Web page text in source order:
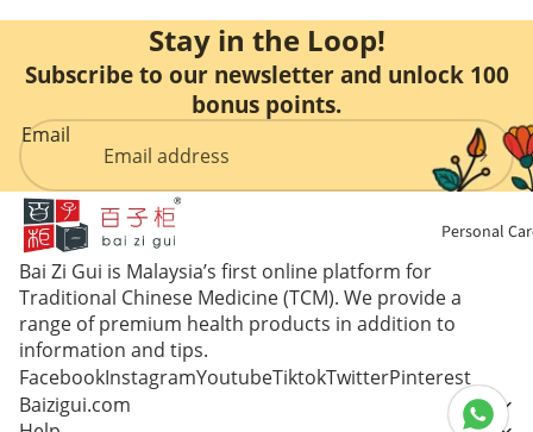
Body
Eye Care
Liver Care
Care
Mental
Health
Immune
Booster
Free
Nourishin
g
Collagen
Personal
Stay in the Loop!
Subscribe to our newsletter and unlock 100
bonus points.
Email
Bai Zi Gui is Malaysia’s first online platform for
Traditional Chinese Medicine (TCM). We provide a
range of premium health products in addition to
information and tips.
FacebookInstagramYoutubeTiktokTwitterPinterest
Baizigui.com